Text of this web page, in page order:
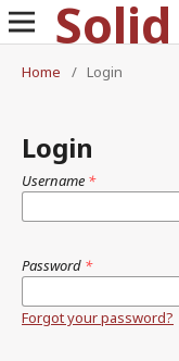
Home
/ Login
Login
Username *
Password *
Forgot your password?